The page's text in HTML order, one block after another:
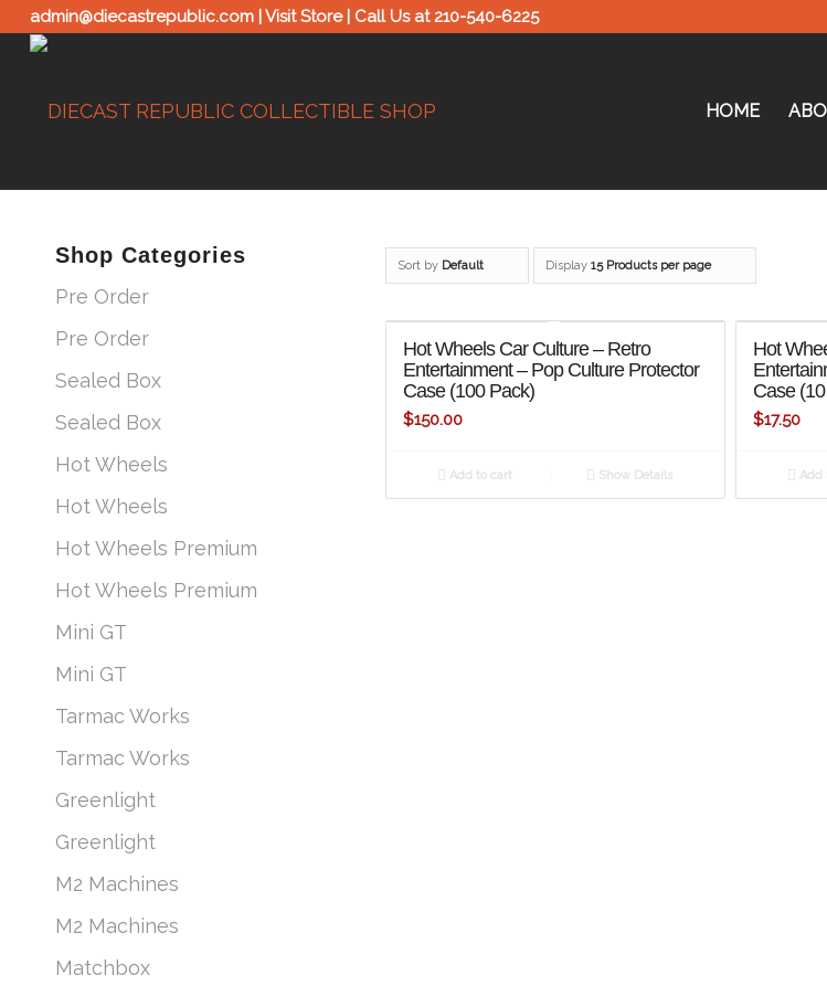
admin@diecastrepublic.com | Visit Store| Call Us at 210-540-6225
HOME
Sort by Default Display 15 Products per page
Hot Wheels Car Culture – Retro
Entertainment – Pop Culture Protector
Case (100 Pack)
$150.00
Add to cart Show Details
Hot
Case
$17.50
Add
Shop Categories
Pre Order
Pre Order
Sealed Box
Sealed Box
Hot Wheels
Hot Wheels
Hot Wheels Premium
Hot Wheels Premium
Mini GT
Mini GT
Tarmac Works
Tarmac Works
Greenlight
Greenlight
M2 Machines
M2 Machines
Matchbox